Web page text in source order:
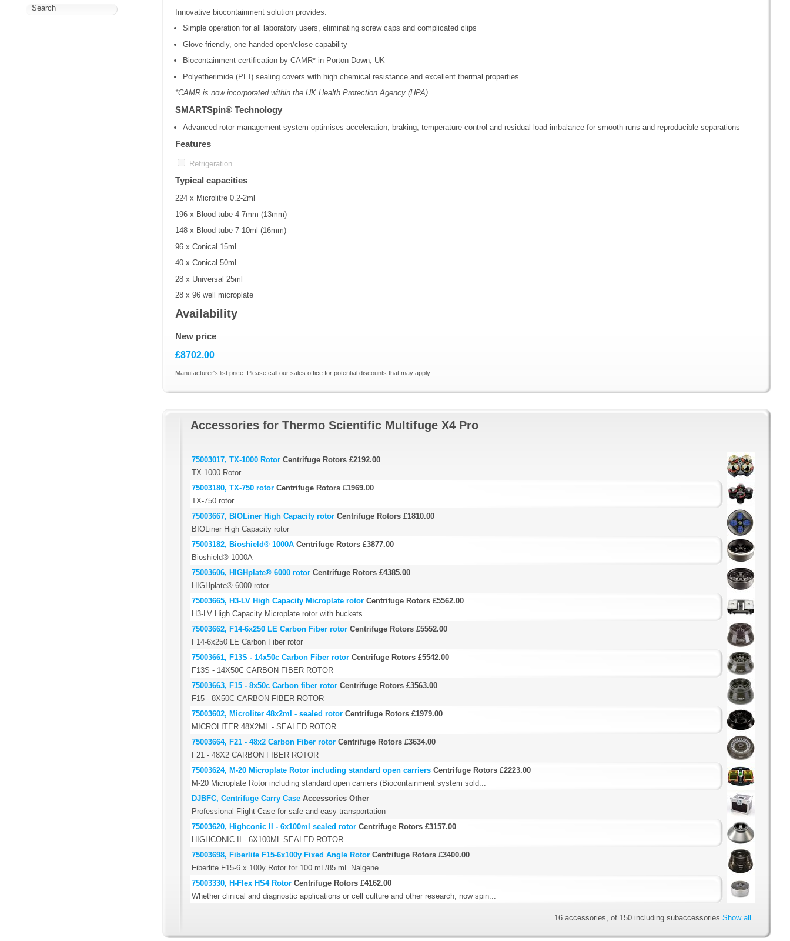
Innovative biocontainment solution provides:
Simple operation for all laboratory users, eliminating screw caps and complicated clips
Glove-friendly, one-handed open/close capability
Biocontainment certification by CAMR* in Porton Down, UK
Polyetherimide (PEI) sealing covers with high chemical resistance and excellent thermal properties
*CAMR is now incorporated within the UK Health Protection Agency (HPA)
SMARTSpin® Technology
Advanced rotor management system optimises acceleration, braking, temperature control and residual load imbalance for smooth runs and reproducible separations
Features
Refrigeration
Typical capacities
224 x Microlitre 0.2-2ml
196 x Blood tube 4-7mm (13mm)
148 x Blood tube 7-10ml (16mm)
96 x Conical 15ml
40 x Conical 50ml
28 x Universal 25ml
28 x 96 well microplate
Availability
New price
£8702.00
Manufacturer's list price. Please call our sales office for potential discounts that may apply.
Accessories for Thermo Scientific Multifuge X4 Pro
75003017, TX-1000 Rotor Centrifuge Rotors £2192.00
TX-1000 Rotor
75003180, TX-750 rotor Centrifuge Rotors £1969.00
TX-750 rotor
75003667, BIOLiner High Capacity rotor Centrifuge Rotors £1810.00
BIOLiner High Capacity rotor
75003182, Bioshield® 1000A Centrifuge Rotors £3877.00
Bioshield® 1000A
75003606, HIGHplate® 6000 rotor Centrifuge Rotors £4385.00
HIGHplate® 6000 rotor
75003665, H3-LV High Capacity Microplate rotor Centrifuge Rotors £5562.00
H3-LV High Capacity Microplate rotor with buckets
75003662, F14-6x250 LE Carbon Fiber rotor Centrifuge Rotors £5552.00
F14-6x250 LE Carbon Fiber rotor
75003661, F13S - 14x50c Carbon Fiber rotor Centrifuge Rotors £5542.00
F13S - 14X50C CARBON FIBER ROTOR
75003663, F15 - 8x50c Carbon fiber rotor Centrifuge Rotors £3563.00
F15 - 8X50C CARBON FIBER ROTOR
75003602, Microliter 48x2ml - sealed rotor Centrifuge Rotors £1979.00
MICROLITER 48X2ML - SEALED ROTOR
75003664, F21 - 48x2 Carbon Fiber rotor Centrifuge Rotors £3634.00
F21 - 48X2 CARBON FIBER ROTOR
75003624, M-20 Microplate Rotor including standard open carriers Centrifuge Rotors £2223.00
M-20 Microplate Rotor including standard open carriers (Biocontainment system sold...
DJBFC, Centrifuge Carry Case Accessories Other
Professional Flight Case for safe and easy transportation
75003620, Highconic II - 6x100ml sealed rotor Centrifuge Rotors £3157.00
HIGHCONIC II - 6X100ML SEALED ROTOR
75003698, Fiberlite F15-6x100y Fixed Angle Rotor Centrifuge Rotors £3400.00
Fiberlite F15-6 x 100y Rotor for 100 mL/85 mL Nalgene
75003330, H-Flex HS4 Rotor Centrifuge Rotors £4162.00
Whether clinical and diagnostic applications or cell culture and other research, now spin...
16 accessories, of 150 including subaccessories Show all...
Search